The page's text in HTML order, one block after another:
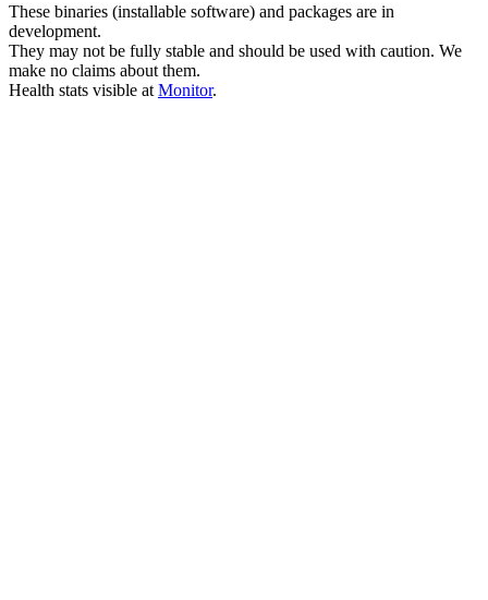
These binaries (installable software) and packages are in
development.
They may not be fully stable and should be used with caution. We
make no claims about them.
Health stats visible at Monitor.